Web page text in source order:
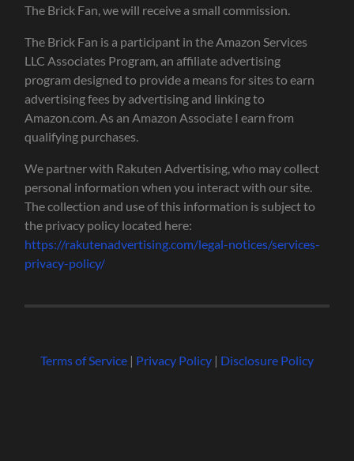
The Brick Fan, we will receive a small commission.
The Brick Fan is a participant in the Amazon Services
LLC Associates Program, an affiliate advertising
program designed to provide a means for sites to earn
advertising fees by advertising and linking to
Amazon.com. As an Amazon Associate I earn from
qualifying purchases.
We partner with Rakuten Advertising, who may collect
personal information when you interact with our site.
The collection and use of this information is subject to
the privacy policy located here:
https://rakutenadvertising.com/legal-notices/services-
privacy-policy/
Terms of Service| Privacy Policy| Disclosure Policy